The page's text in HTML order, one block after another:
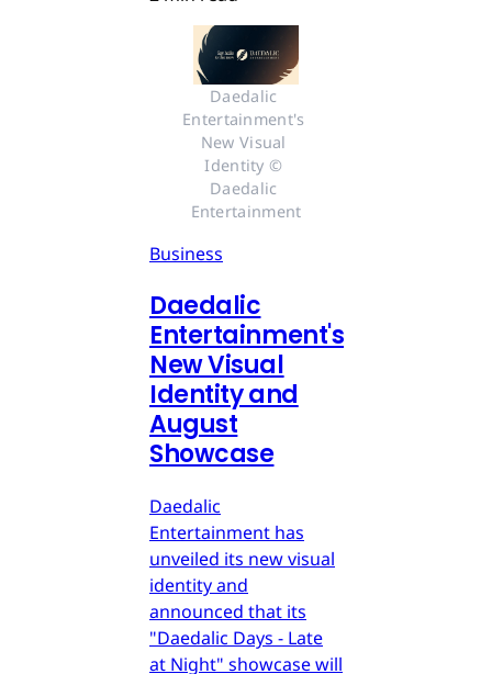
Daedalic
Entertainment's
New Visual
Identity ©
Daedalic
Entertainment
Business
Daedalic
Entertainment's
New Visual
Identity and
August
Showcase
Daedalic
Entertainment has
unveiled its new visual
identity and
announced that its
"Daedalic Days - Late
at Night" showcase will